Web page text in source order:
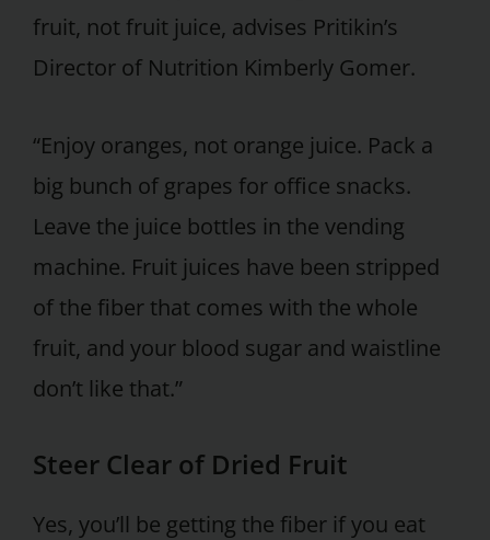
fruit, not fruit juice, advises Pritikin’s
Director of Nutrition Kimberly Gomer.
“Enjoy oranges, not orange juice. Pack a
big bunch of grapes for office snacks.
Leave the juice bottles in the vending
machine. Fruit juices have been stripped
of the fiber that comes with the whole
fruit, and your blood sugar and waistline
don’t like that.”
Steer Clear of Dried Fruit
Yes, you’ll be getting the fiber if you eat